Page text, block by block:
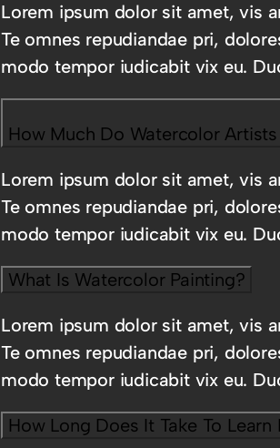
Lorem ipsum dolor sit amet, vis
Te omnes repudiandae pri,
modo tempor iudicabit vix eu.
How Much Do Watercolor
Lorem ipsum dolor sit amet, vis
Te omnes repudiandae pri,
modo tempor iudicabit vix eu.
What Is Watercolor Painting?
Lorem ipsum dolor sit amet, vis
Te omnes repudiandae pri,
modo tempor iudicabit vix eu.
How Long Does It Take To Learn